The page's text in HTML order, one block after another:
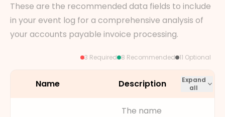
These are the recommended data fields to include
in your event log for a comprehensive analysis of
your accounts payable invoice processing.
3 Required 8 Recommended 11 Optional
Name Description
Expand
all
The name